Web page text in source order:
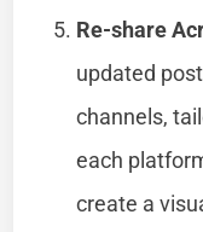
Re-share
updated
channels,
each
create a